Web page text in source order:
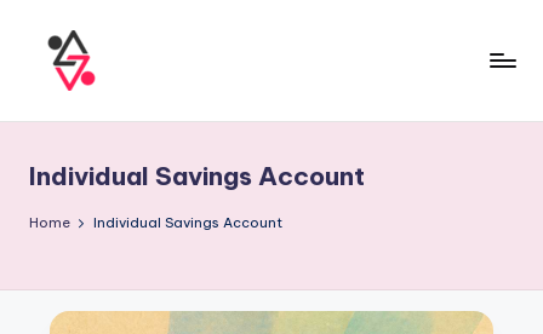
Individual Savings Account
Home Individual Savings Account